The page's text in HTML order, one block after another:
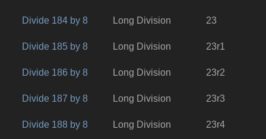
Divide 184 by 8 Long Division 23
Divide 185 by 8 Long Division 23r1
Divide 186 by 8 Long Division 23r2
Divide 187 by 8 Long Division 23r3
Divide 188 by 8 Long Division 23r4